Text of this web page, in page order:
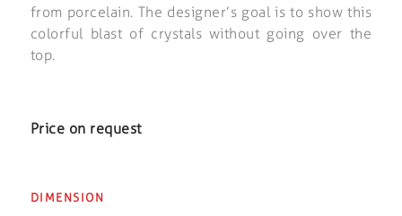
from porcelain. The designer’s goal is to show this
colorful blast of crystals without going over the
top.
Price on request
DIMENSION